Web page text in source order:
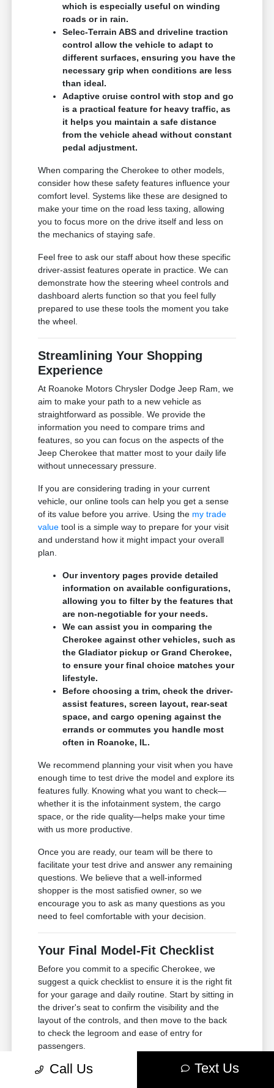
which is especially useful on winding
roads or in rain.
Selec-Terrain ABS and driveline traction
control allow the vehicle to adapt to
different surfaces, ensuring you have the
necessary grip when conditions are less
than ideal.
Adaptive cruise control with stop and go
is a practical feature for heavy traffic, as
it helps you maintain a safe distance
from the vehicle ahead without constant
pedal adjustment.
When comparing the Cherokee to other models,
consider how these safety features influence your
comfort level. Systems like these are designed to
make your time on the road less taxing, allowing
you to focus more on the drive itself and less on
the mechanics of staying safe.
Feel free to ask our staff about how these specific
driver-assist features operate in practice. We can
demonstrate how the steering wheel controls and
dashboard alerts function so that you feel fully
prepared to use these tools the moment you take
the wheel.
Streamlining Your Shopping
Experience
At Roanoke Motors Chrysler Dodge Jeep Ram, we
aim to make your path to a new vehicle as
straightforward as possible. We provide the
information you need to compare trims and
features, so you can focus on the aspects of the
Jeep Cherokee that matter most to your daily life
without unnecessary pressure.
If you are considering trading in your current
vehicle, our online tools can help you get a sense
of its value before you arrive. Using the my trade
value tool is a simple way to prepare for your visit
and understand how it might impact your overall
plan.
Our inventory pages provide detailed
information on available configurations,
allowing you to filter by the features that
are non-negotiable for your needs.
We can assist you in comparing the
Cherokee against other vehicles, such as
the Gladiator pickup or Grand Cherokee,
to ensure your final choice matches your
lifestyle.
Before choosing a trim, check the driver-
assist features, screen layout, rear-seat
space, and cargo opening against the
errands or commutes you handle most
often in Roanoke, IL.
We recommend planning your visit when you have
enough time to test drive the model and explore its
features fully. Knowing what you want to check—
whether it is the infotainment system, the cargo
space, or the ride quality—helps make your time
with us more productive.
Once you are ready, our team will be there to
facilitate your test drive and answer any remaining
questions. We believe that a well-informed
shopper is the most satisfied owner, so we
encourage you to ask as many questions as you
need to feel comfortable with your decision.
Your Final Model-Fit Checklist
Before you commit to a specific Cherokee, we
suggest a quick checklist to ensure it is the right fit
for your garage and daily routine. Start by sitting in
the driver's seat to confirm the visibility and the
layout of the controls, and then move to the back
to check the legroom and ease of entry for
passengers.
Consider the dimensions of your garage or parking
Call Us Text Us